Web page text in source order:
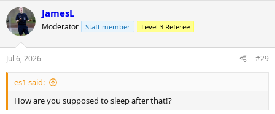
c
t
i
n
s
:
JamesL
Moderator Staff member Level 3 Referee
Jul 6, 2026 #29
es1 said:
How are you supposed to sleep after that!?